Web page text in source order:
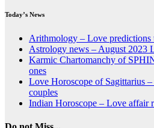
Today’s News
Arithmology – Love predictions
Astrology news – August 2023
Karmic Chartomanchy of
ones
Love Horoscope of Sagittarius
couples
Indian Horoscope – Love affair